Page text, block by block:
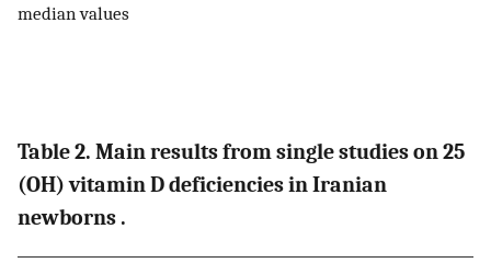
median values
Table 2. Main results from single studies on 25
(OH) vitamin D deficiencies in Iranian
newborns .